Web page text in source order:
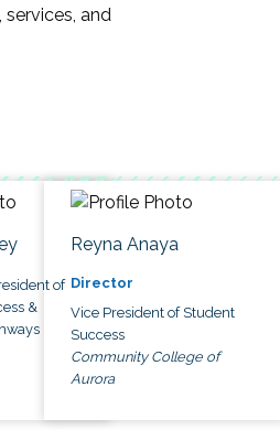
services, and
of
&
Reyna Anaya
Director
Vice President of Student
Success
Community College of
Aurora